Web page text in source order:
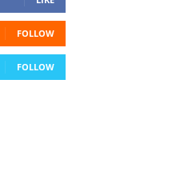
FOLLOW
FOLLOW